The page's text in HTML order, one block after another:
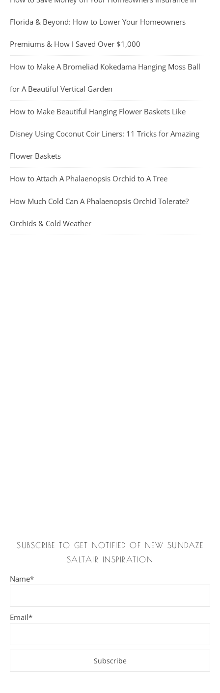
Florida & Beyond: How to Lower Your Homeowners
Premiums & How I Saved Over $1,000
How to Make A Bromeliad Kokedama Hanging Moss Ball
for A Beautiful Vertical Garden
How to Make Beautiful Hanging Flower Baskets Like
Disney Using Coconut Coir Liners: 11 Tricks for Amazing
Flower Baskets
How to Attach A Phalaenopsis Orchid to A Tree
How Much Cold Can A Phalaenopsis Orchid Tolerate?
Orchids & Cold Weather
SUBSCRIBE TO GET NOTIFIED OF NEW SUNDAZE
SALTAIR INSPIRATION
Name*
Email*